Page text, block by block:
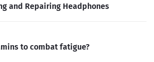
and Repairing Headphones
to combat fatigue?